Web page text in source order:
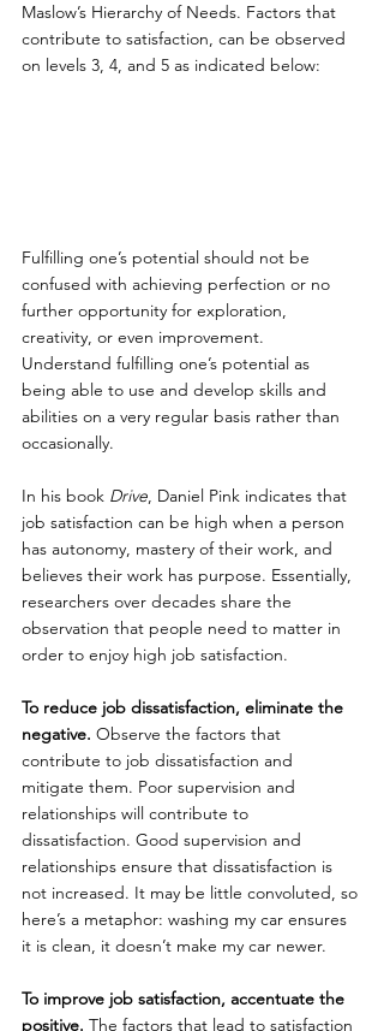
Maslow’s Hierarchy of Needs. Factors that
contribute to satisfaction, can be observed
on levels 3, 4, and 5 as indicated below:
Fulfilling one’s potential should not be
confused with achieving perfection or no
further opportunity for exploration,
creativity, or even improvement.
Understand fulfilling one’s potential as
being able to use and develop skills and
abilities on a very regular basis rather than
occasionally.
In his book Drive , Daniel Pink indicates that
job satisfaction can be high when a person
has autonomy, mastery of their work, and
believes their work has purpose. Essentially,
researchers over decades share the
observation that people need to matter in
order to enjoy high job satisfaction.
To reduce job dissatisfaction, eliminate the
negative. Observe the factors that
contribute to job dissatisfaction and
mitigate them. Poor supervision and
relationships will contribute to
dissatisfaction. Good supervision and
relationships ensure that dissatisfaction is
not increased. It may be little convoluted, so
here’s a metaphor: washing my car ensures
it is clean, it doesn’t make my car newer.
To improve job satisfaction, accentuate the
positive. The factors that lead to satisfaction